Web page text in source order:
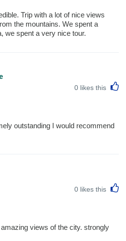
Trip with a lot of nice views
the mountains. We spent a
we spent a very nice tour.
0 likes this
outstanding I would recommend
0 likes this
views of the city. strongly